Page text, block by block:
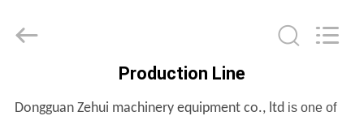
equipment
Production Line
Dongguan Zehui machinery equipment co., ltd is one of